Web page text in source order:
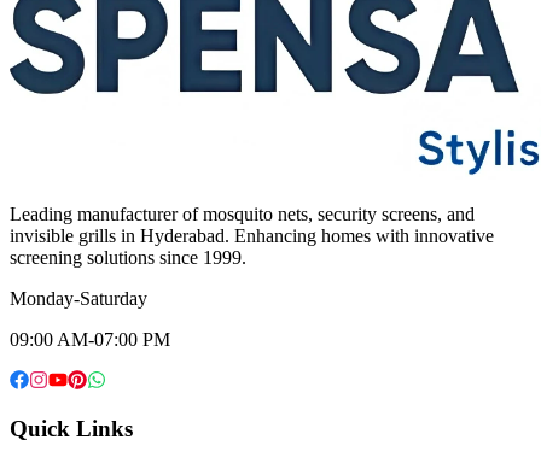
Leading manufacturer of mosquito nets, security screens, and
invisible grills in Hyderabad. Enhancing homes with innovative
screening solutions since 1999.
Monday-Saturday
09:00 AM-07:00 PM
Quick Links